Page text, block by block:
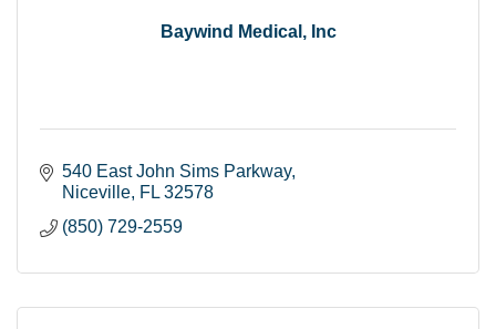
Baywind Medical, Inc
540 East John Sims Parkway
Niceville FL 32578
(850) 729-2559